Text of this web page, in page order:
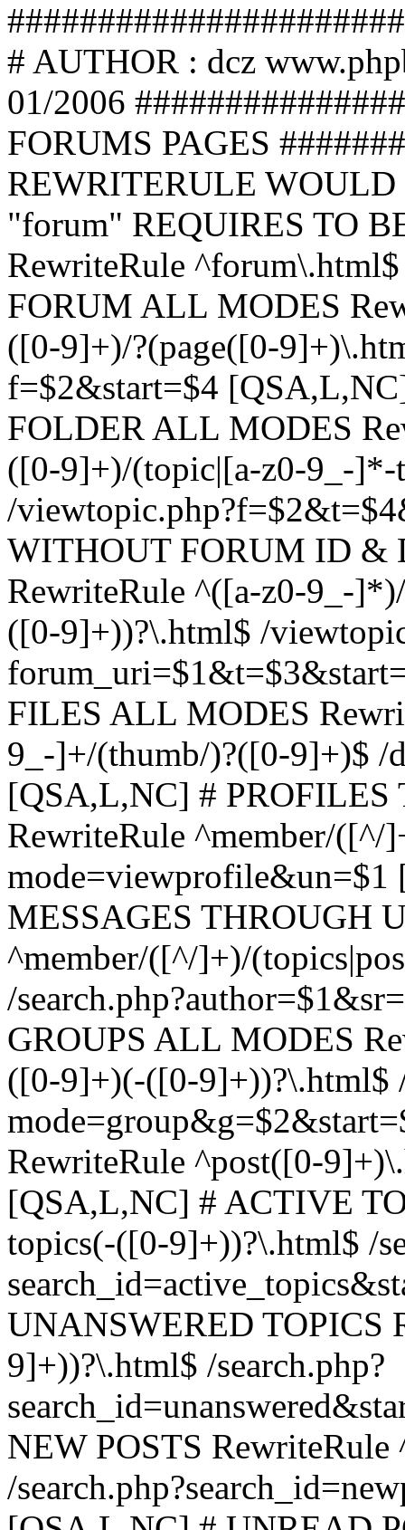
# AUTHOR : dcz
01/2006
FORUMS PAGES
REWRITERULE
"forum" REQUIRES TO
RewriteRule
FORUM ALL MODES
([0-9]+)/?(page([0-
f=$2&start=$4
FOLDER ALL MODES
([0-9]+)/(topic|[a-z0-9_-
/
WITHOUT FORUM ID &
RewriteRule ^([a-z0-9_-
([0-9]+))?\.html$ /
FILES ALL MODES
9_-]+/(thumb/)?([0-9]+)$ /
[QSA,L,NC] #
RewriteRule ^member/([^/
mode=viewprofile&un=$1
MESSAGES THROUGH
^member/([^/]+)/
/
GROUPS ALL MODES
([0-9]+)(-([0-9]+))?\.html$
RewriteRule ^post([0-
[QSA,L,NC] # ACTIVE
topics(-([0-9]+))?\.html$ /
UNANSWERED TOPICS
9]+))?\.html$ /search.php?
NEW POSTS
/